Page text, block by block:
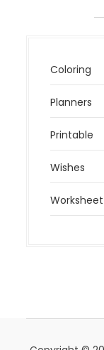
Coloring
Planners
Printable
Wishes
Worksheet